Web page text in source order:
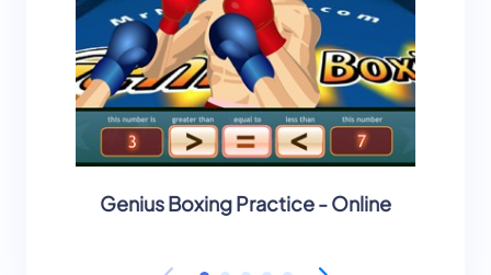
Genius Boxing Practice - Online